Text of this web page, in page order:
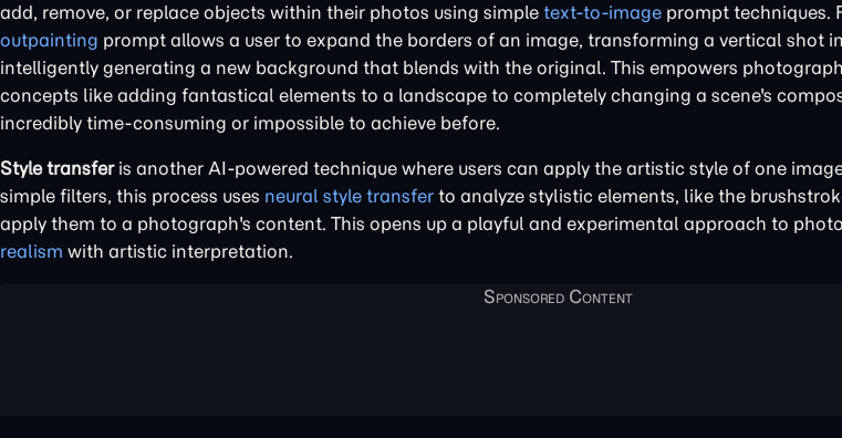
add, remove, or replace objects within their photos using simple text-to-image prompt techniques.
outpainting prompt allows a user to expand the borders of an image, transforming a vertical shot
intelligently generating a new background that blends with the original. This empowers
concepts like adding fantastical elements to a landscape to completely changing a scene's
incredibly time-consuming or impossible to achieve before.
Style transferis another AI-powered technique where users can apply the artistic style of one
simple filters, this process uses neural style transfer to analyze stylistic elements, like the
apply them to a photograph's content. This opens up a playful and experimental approach to
realism with artistic interpretation.